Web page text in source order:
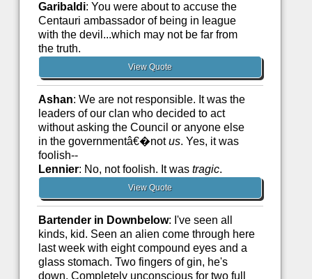
Garibaldi: You were about to accuse the
Centauri ambassador of being in league
with the devil...which may not be far from
the truth.
View Quote
Ashan: We are not responsible. It was the
leaders of our clan who decided to act
without asking the Council or anyone else
in the governmentâ€�notus. Yes, it was
foolish--
Lennier: No, not foolish. It was tragic.
View Quote
Bartender in Downbelow: I've seen all
kinds, kid. Seen an alien come through here
last week with eight compound eyes and a
glass stomach. Two fingers of gin, he's
down. Completely unconscious for two full